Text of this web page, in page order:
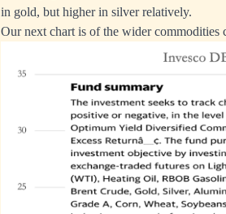
in gold, but higher in silver relatively.
Our next chart is of the wider